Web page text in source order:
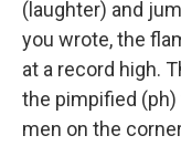
(laughter) and
you wrote, the
at a record high.
the pimpified
men on the